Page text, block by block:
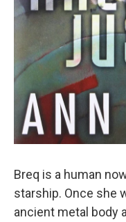
Breq is a human
starship. Once she
ancient metal body